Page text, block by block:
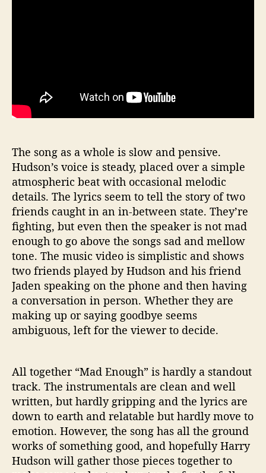
The song as a whole is slow and pensive.
Hudson’s voice is steady, placed over a simple
atmospheric beat with occasional melodic
details. The lyrics seem to tell the story of two
friends caught in an in-between state. They’re
fighting, but even then the speaker is not mad
enough to go above the songs sad and mellow
tone. The music video is simplistic and shows
two friends played by Hudson and his friend
Jaden speaking on the phone and then having
a conversation in person. Whether they are
making up or saying goodbye seems
ambiguous, left for the viewer to decide.
All together “Mad Enough” is hardly a standout
track. The instrumentals are clean and well
written, but hardly gripping and the lyrics are
down to earth and relatable but hardly move to
emotion. However, the song has all the ground
works of something good, and hopefully Harry
Hudson will gather those pieces together to